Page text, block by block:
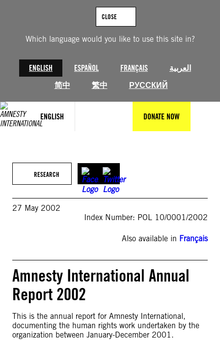
Which language would you like to use this site in?
ENGLISH ESPAÑOL FRANÇAIS
العربية
简中
繁中 РУССКИЙ
CLOSE
ENGLISH DONATE NOW
RESEARCH
27 May 2002
Index Number: POL 10/0001/2002
Also available in Français
Amnesty International Annual
Report 2002
This is the annual report for Amnesty International,
documenting the human rights work undertaken by the
organization between January-December 2001.